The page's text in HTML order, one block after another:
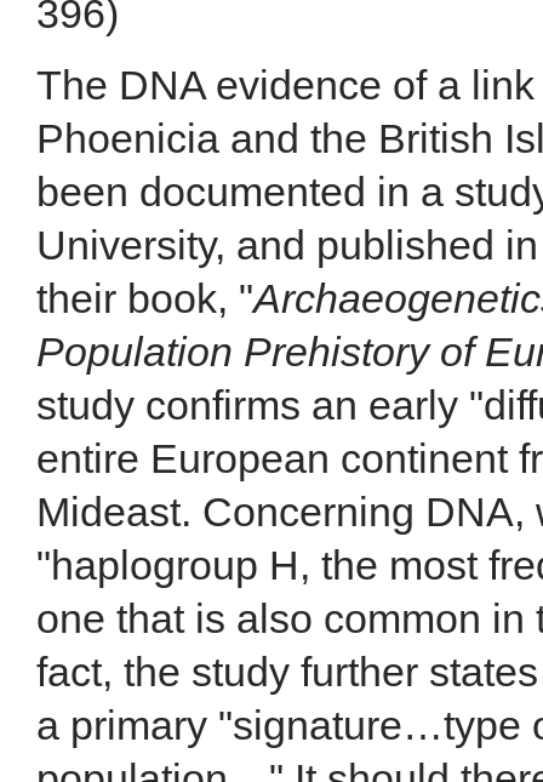
396)
The DNA evidence of a
Phoenicia and the British
been documented in a
University, and published
their book, "
Population Prehistory of
study confirms an early
entire European continent
Mideast. Concerning DNA,
"haplogroup H, the most
one that is also common in
fact, the study further
a primary "signature…type